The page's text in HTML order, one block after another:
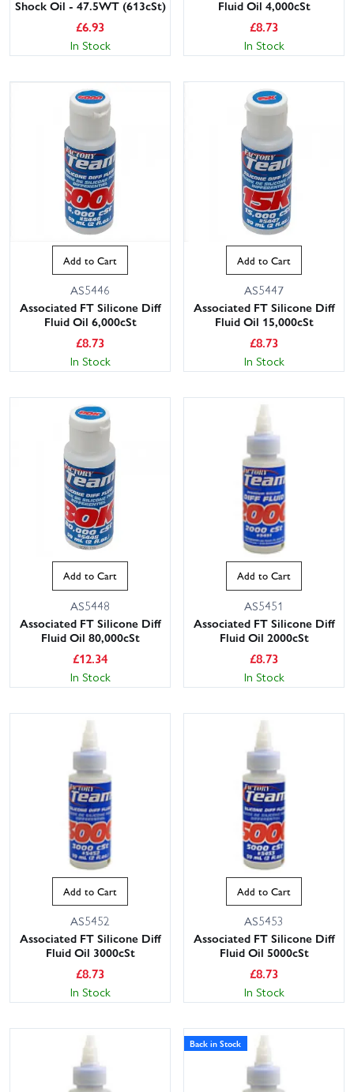
Shock Oil - 47.5WT (613cSt)
£6.93
In Stock
Fluid Oil 4,000cSt
£8.73
In Stock
Add to Cart
AS5446
Associated FT Silicone Diff
Fluid Oil 6,000cSt
£8.73
In Stock
Add to Cart
AS5447
Associated FT Silicone Diff
Fluid Oil 15,000cSt
£8.73
In Stock
Add to Cart
AS5448
Associated FT Silicone Diff
Fluid Oil 80,000cSt
£12.34
In Stock
Add to Cart
AS5451
Associated FT Silicone Diff
Fluid Oil 2000cSt
£8.73
In Stock
Add to Cart
AS5452
Associated FT Silicone Diff
Fluid Oil 3000cSt
£8.73
In Stock
Add to Cart
AS5453
Associated FT Silicone Diff
Fluid Oil 5000cSt
£8.73
In Stock
Back in Stock